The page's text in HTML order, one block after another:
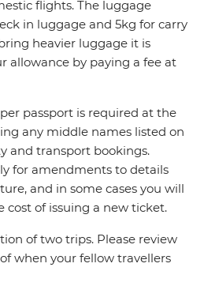
flights. The luggage
in luggage and 5kg for carry
heavier luggage it is
allowance by paying a fee at
passport is required at the
any middle names listed on
and transport bookings.
for amendments to details
and in some cases you will
cost of issuing a new ticket.
of two trips. Please review
when your fellow travellers